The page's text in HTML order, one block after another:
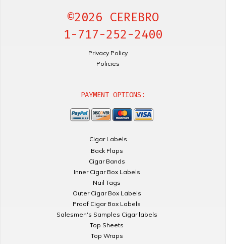
©2026 CEREBRO
1-717-252-2400
Privacy Policy
Policies
PAYMENT OPTIONS:
Cigar Labels
Back Flaps
Cigar Bands
Inner Cigar Box Labels
Nail Tags
Outer Cigar Box Labels
Proof Cigar Box Labels
Salesmen's Samples Cigar labels
Top Sheets
Top Wraps